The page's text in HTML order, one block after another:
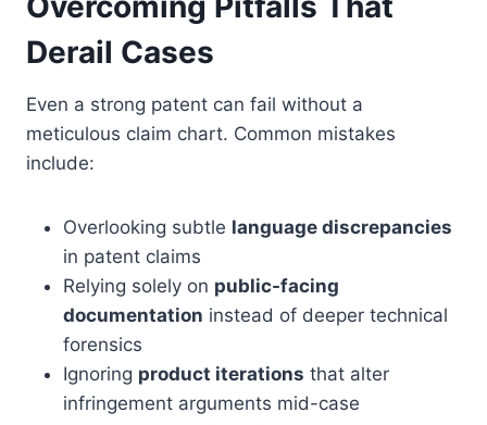
Derail Cases
Even a strong patent can fail without a
meticulous claim chart. Common mistakes
include:
Overlooking subtle language discrepancies
in patent claims
Relying solely on public-facing
documentation instead of deeper technical
forensics
Ignoring product iterations that alter
infringement arguments mid-case